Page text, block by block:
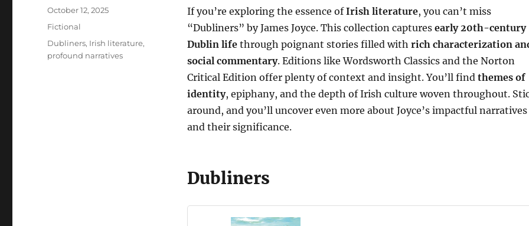
If you’re exploring the essence ofIrish literature, you can’t miss
“Dubliners” by James Joyce. This collection captures early 20th-century
Dublin lifethrough poignant stories filled with rich characterization
social commentary. Editions like Wordsworth Classics and the Norton
Critical Edition offer plenty of context and insight. You’ll find themes of
identity, epiphany, and the depth of Irish culture woven throughout.
around, and you’ll uncover even more about Joyce’s impactful narratives
and their significance.
Dubliners
Posted
on
October 12, 2025
Categories
Fictional
Tags
Dubliners, Irish literature,
profound narratives